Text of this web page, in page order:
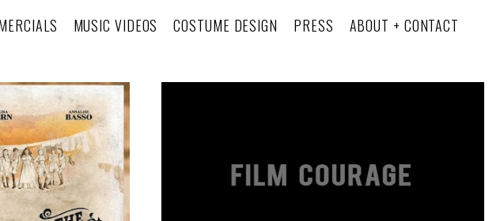
MUSIC VIDEOS COSTUME DESIGN PRESS ABOUT + CONTACT